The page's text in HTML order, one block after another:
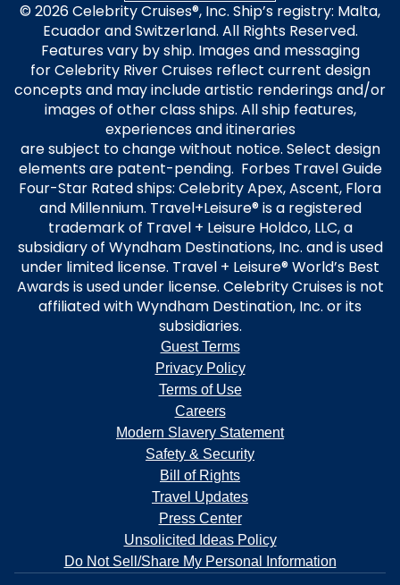
© 2026 Celebrity Cruises®, Inc. Ship’s registry: Malta,
Ecuador and Switzerland. All Rights Reserved.
Features vary by ship. Images and messaging
for Celebrity River Cruises reflect current design
concepts and may include artistic renderings and/or
images of other class ships. All ship features,
experiences and itineraries
are subject to change without notice. Select design
elements are patent-pending. Forbes Travel Guide
Four-Star Rated ships: Celebrity Apex, Ascent, Flora
and Millennium. Travel+Leisure® is a registered
trademark of Travel + Leisure Holdco, LLC, a
subsidiary of Wyndham Destinations, Inc. and is used
under limited license. Travel + Leisure® World’s Best
Awards is used under license. Celebrity Cruises is not
affiliated with Wyndham Destination, Inc. or its
subsidiaries.
Guest Terms
Privacy Policy
Terms of Use
Careers
Modern Slavery Statement
Safety & Security
Bill of Rights
Travel Updates
Press Center
Unsolicited Ideas Policy
Do Not Sell/Share My Personal Information